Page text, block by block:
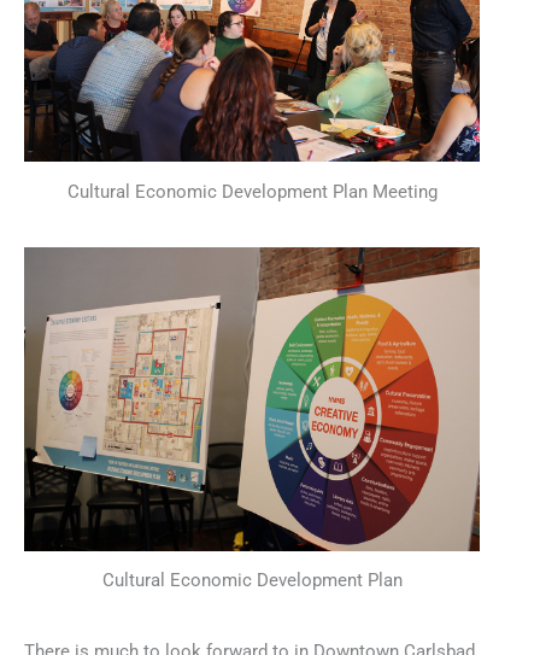
Cultural Economic Development Plan Meeting
Cultural Economic Development Plan